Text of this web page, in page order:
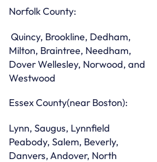
Norfolk County:
Quincy, Brookline, Dedham,
Milton, Braintree, Needham,
Dover Wellesley, Norwood, and
Westwood
Essex County(near Boston):
Lynn, Saugus, Lynnfield
Peabody, Salem, Beverly,
Danvers, Andover, North